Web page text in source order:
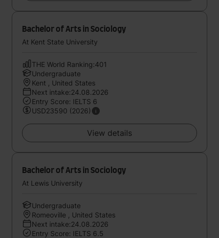
Bachelor of Arts in Sociology
At Kent State University
THE World Ranking:401
Undergraduate
Kent , United States
Next intake:24.08.2026
Entry Score: IELTS 6
USD23590 (2026)
View details
Bachelor of Arts in Sociology
At Lewis University
Undergraduate
Romeoville , United States
Next intake:24.08.2026
Entry Score: IELTS 6.5